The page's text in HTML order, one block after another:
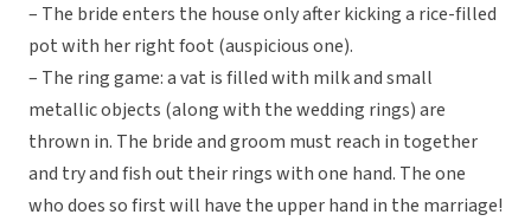
– The bride enters the house only after kicking a rice-filled
pot with her right foot (auspicious one).
– The ring game: a vat is filled with milk and small
metallic objects (along with the wedding rings) are
thrown in. The bride and groom must reach in together
and try and fish out their rings with one hand. The one
who does so first will have the upper hand in the marriage!